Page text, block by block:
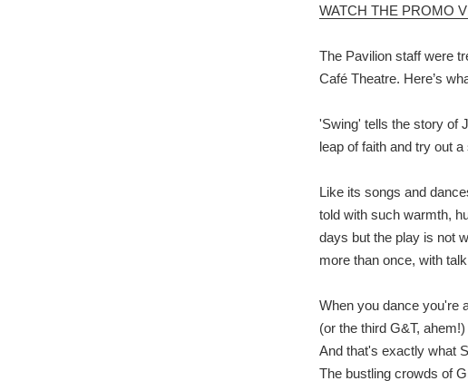
WATCH THE PROMO
The Pavilion staff were
Café Theatre. Here’s
'Swing' tells the story of
leap of faith and try out
Like its songs and
told with such warmth,
days but the play is not
more than once, with
When you dance you're
(or the third G&T,
And that's exactly what
The bustling crowds of